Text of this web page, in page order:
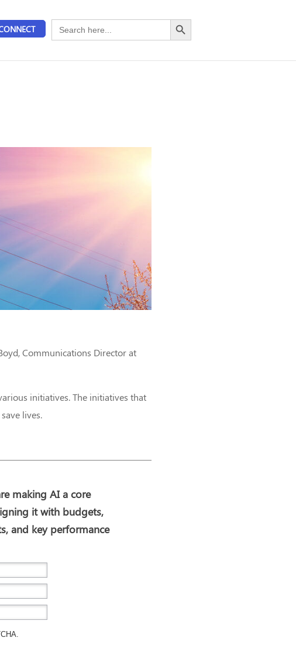
Search
for:
Search Button
Communications Director at
initiatives. The initiatives that
lives.
making AI a core
it with budgets,
and key performance